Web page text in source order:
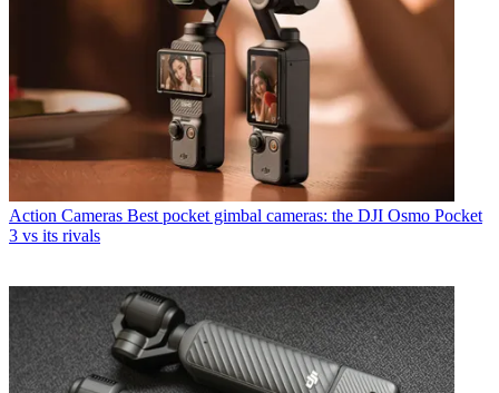
Action Cameras Best pocket gimbal cameras: the DJI Osmo Pocket
3 vs its rivals